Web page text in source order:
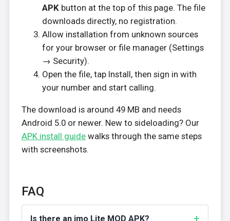
APKbutton at the top of this page. The file
downloads directly, no registration.
Allow installation from unknown sources
for your browser or file manager (Settings
→ Security).
Open the file, tap Install, then sign in with
your number and start calling.
The download is around 49 MB and needs
Android 5.0 or newer. New to sideloading? Our
APK install guidewalks through the same steps
with screenshots.
FAQ
Is there an imo Lite MOD APK?